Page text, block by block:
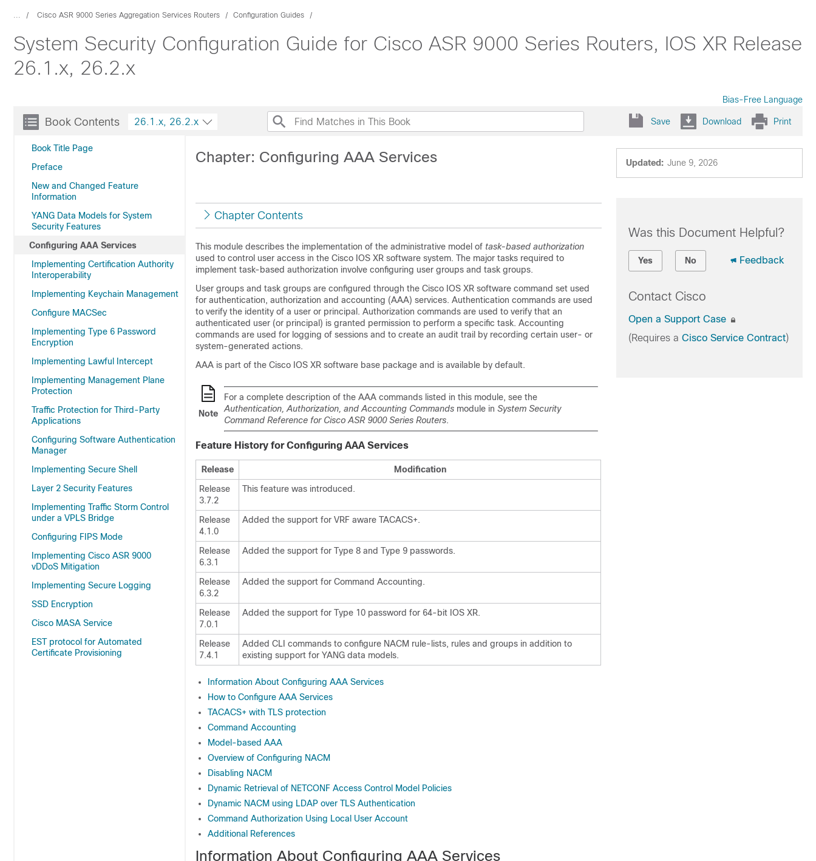
... Cisco ASR 9000 Series Aggregation Services Routers Configuration Guides
System Security Configuration Guide for Cisco ASR 9000 Series Routers, IOS XR Release
26.1.x, 26.2.x
Bias-Free Language
Book Contents
Book Title Page
Preface
New and Changed Feature
Information
YANG Data Models for System
Security Features
Configuring AAA Services
Implementing Certification Authority
Interoperability
Implementing Keychain Management
Configure MACSec
Implementing Type 6 Password
Encryption
Implementing Lawful Intercept
Implementing Management Plane
Protection
Traffic Protection for Third-Party
Applications
Configuring Software Authentication
Manager
Implementing Secure Shell
Layer 2 Security Features
Implementing Traffic Storm Control
under a VPLS Bridge
Configuring FIPS Mode
Implementing Cisco ASR 9000
vDDoS Mitigation
Implementing Secure Logging
SSD Encryption
Cisco MASA Service
EST protocol for Automated
Certificate Provisioning
26.1.x, 26.2.x Save Download Print
Updated: June 9, 2026
Chapter: Configuring AAA Services
Chapter Contents
This module describes the implementation of the administrative model of task-based authorization
used to control user access in the Cisco IOS XR software system. The major tasks required to
implement task-based authorization involve configuring user groups and task groups.
User groups and task groups are configured through the Cisco IOS XR software command set used
for authentication, authorization and accounting (AAA) services. Authentication commands are used
to verify the identity of a user or principal. Authorization commands are used to verify that an
authenticated user (or principal) is granted permission to perform a specific task. Accounting
commands are used for logging of sessions and to create an audit trail by recording certain user- or
system-generated actions.
AAA is part of the Cisco IOS XR software base package and is available by default.
Note
For a complete description of the AAA commands listed in this module, see the
Authentication, Authorization, and Accounting Commands module in System Security
Command Reference for Cisco ASR 9000 Series Routers.
Feature History for Configuring AAA Services
Release
Modification
Release
3.7.2
This feature was introduced.
Release
4.1.0
Added the support for VRF aware TACACS+.
Release
6.3.1
Added the support for Type 8 and Type 9 passwords.
Release
6.3.2
Added the support for Command Accounting.
Release
7.0.1
Added the support for Type 10 password for 64-bit IOS XR.
Release
7.4.1
Added CLI commands to configure NACM rule-lists, rules and groups in addition to
existing support for YANG data models.
Information About Configuring AAA Services
How to Configure AAA Services
TACACS+ with TLS protection
Command Accounting
Model-based AAA
Overview of Configuring NACM
Disabling NACM
Dynamic Retrieval of NETCONF Access Control Model Policies
Dynamic NACM using LDAP over TLS Authentication
Command Authorization Using Local User Account
Additional References
Information About Configuring AAA Services
Was this Document Helpful?
Yes No Feedback
Contact Cisco
Open a Support Case
(Requires a Cisco Service Contract)